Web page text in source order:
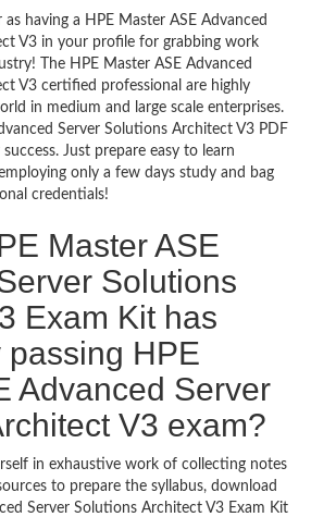
having a HPE Master ASE Advanced
V3 in your profile for grabbing work
The HPE Master ASE Advanced
V3 certified professional are highly
in medium and large scale enterprises.
Server Solutions Architect V3 PDF
Just prepare easy to learn
only a few days study and bag
credentials!
Master ASE
Solutions
Exam Kit has
passing HPE
Advanced Server
V3 exam?
in exhaustive work of collecting notes
to prepare the syllabus, download
Server Solutions Architect V3 Exam Kit